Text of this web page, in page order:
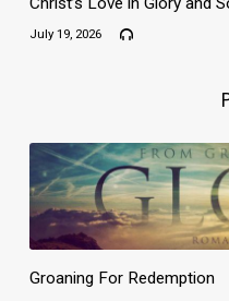
July 19, 2026
Groaning For Redemption